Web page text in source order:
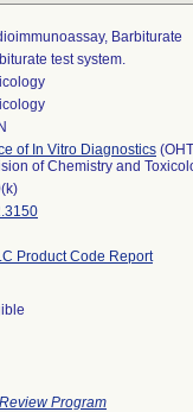
Barbiturate
test system.
of In Vitro Diagnostics
of Chemistry and
Product Code Report
Program